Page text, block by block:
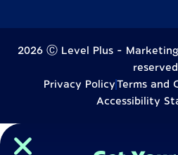
2026 Ⓒ Level Plus -
Privacy PolicyTerms and
Accessibility